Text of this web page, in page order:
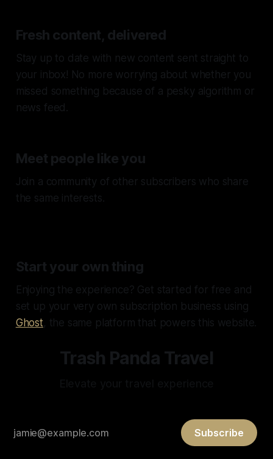
Fresh content, delivered
Stay up to date with new content sent straight to
your inbox! No more worrying about whether you
missed something because of a pesky algorithm or
news feed.
Meet people like you
Join a community of other subscribers who share
the same interests.
Start your own thing
Enjoying the experience? Get started for free and
set up your very own subscription business using
Ghost, the same platform that powers this website.
Trash Panda Travel
Subscribe